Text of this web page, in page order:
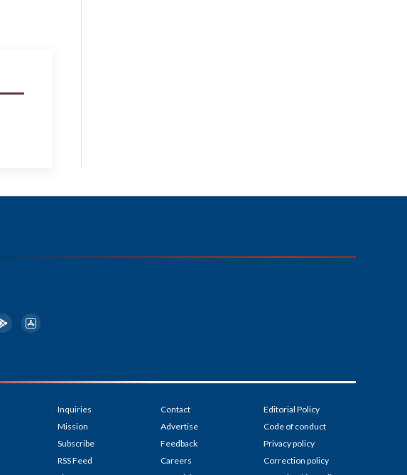
Inquiries
Mission
Subscribe
RSS Feed
Contact
Advertise
Feedback
Careers
Editorial Policy
Code of conduct
Privacy policy
Correction policy